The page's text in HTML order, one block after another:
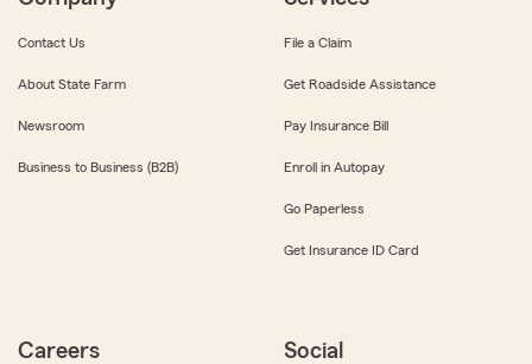
Contact Us
About State Farm
Newsroom
Business to Business (B2B)
File a Claim
Get Roadside Assistance
Pay Insurance Bill
Enroll in Autopay
Go Paperless
Get Insurance ID Card
Careers Social